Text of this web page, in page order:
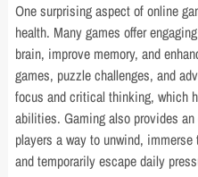
One surprising aspect of online
health. Many games offer
brain, improve memory, and
games, puzzle challenges, and
focus and critical thinking, which
abilities. Gaming also provides
players a way to unwind,
and temporarily escape daily